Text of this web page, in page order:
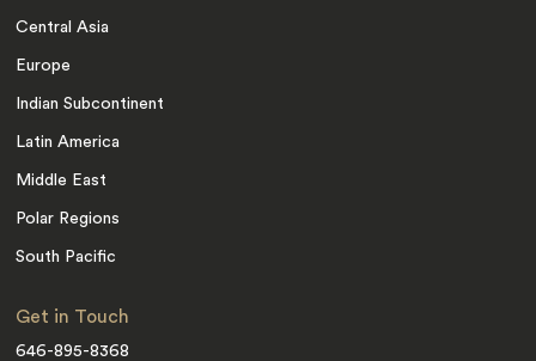
Central Asia
Europe
Indian Subcontinent
Latin America
Middle East
Polar Regions
South Pacific
Get in Touch
646-895-8368